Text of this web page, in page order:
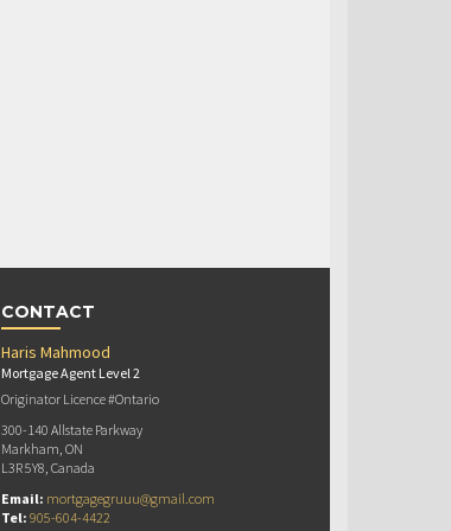
CONTACT
Haris Mahmood
Mortgage Agent Level 2
Originator Licence #Ontario
300-140 Allstate Parkway
Markham, ON
L3R 5Y8, Canada
Email: mortgagegruuu@gmail.com
Tel: 905-604-4422